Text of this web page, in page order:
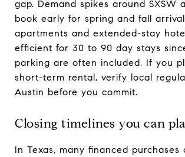
gap. Demand spikes around SXSW
book early for spring and fall
apartments and extended-stay
efficient for 30 to 90 day stays
parking are often included. If you
short-term rental, verify local
Austin before you commit.
Closing timelines you can
In Texas, many financed purchases